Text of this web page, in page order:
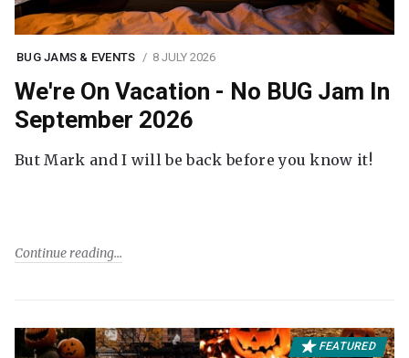
BUG JAMS & EVENTS 8 JULY 2026
We're On Vacation - No BUG Jam In
September 2026
But Mark and I will be back before you know it!
Continue reading
FEATURED